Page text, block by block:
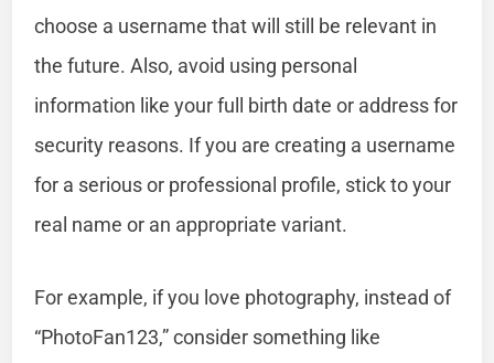
choose a username that will still be relevant in
the future. Also, avoid using personal
information like your full birth date or address for
security reasons. If you are creating a username
for a serious or professional profile, stick to your
real name or an appropriate variant.
For example, if you love photography, instead of
“PhotoFan123,” consider something like